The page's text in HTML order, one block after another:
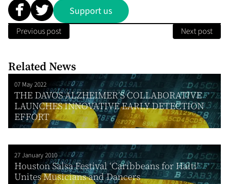
Support us
Previous post Next post
Related News
07 May 2022
THE DAVOS ALZHEIMER’S COLLABORATIVE
LAUNCHES INNOVATIVE EARLY DETECTION
EFFORT
27 January 2010
Houston Salsa Festival ‘Caribbeans for Haiti’
Unites Musicians and Dancers